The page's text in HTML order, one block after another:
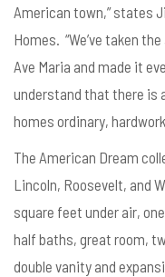
American town,” states
Homes. “We’ve taken
Ave Maria and made it
understand that there is
homes ordinary,
The American Dream
Lincoln, Roosevelt, and
square feet under air,
half baths, great room,
double vanity and